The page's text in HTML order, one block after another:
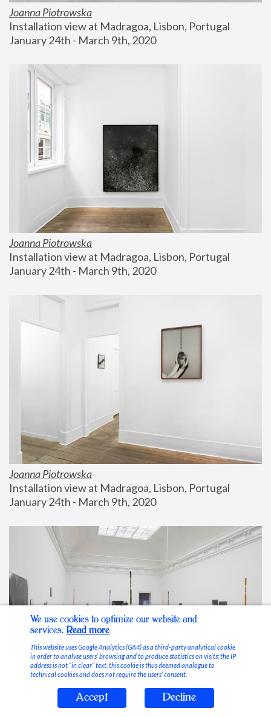
Joanna Piotrowska
Installation view at Madragoa, Lisbon, Portugal
January 24th - March 9th, 2020
Joanna Piotrowska
Installation view at Madragoa, Lisbon, Portugal
January 24th - March 9th, 2020
Joanna Piotrowska
Installation view at Madragoa, Lisbon, Portugal
January 24th - March 9th, 2020
Stable Vices
We use cookies to optimize our website and
services. Read more
This website uses Google Analytics (GA4) as a third-party analytical cookie
in order to analyse users’ browsing and to produce statistics on visits; the IP
address is not “in clear” text, this cookie is thus deemed analogue to
technical cookies and does not require the users’ consent.
Accept Decline